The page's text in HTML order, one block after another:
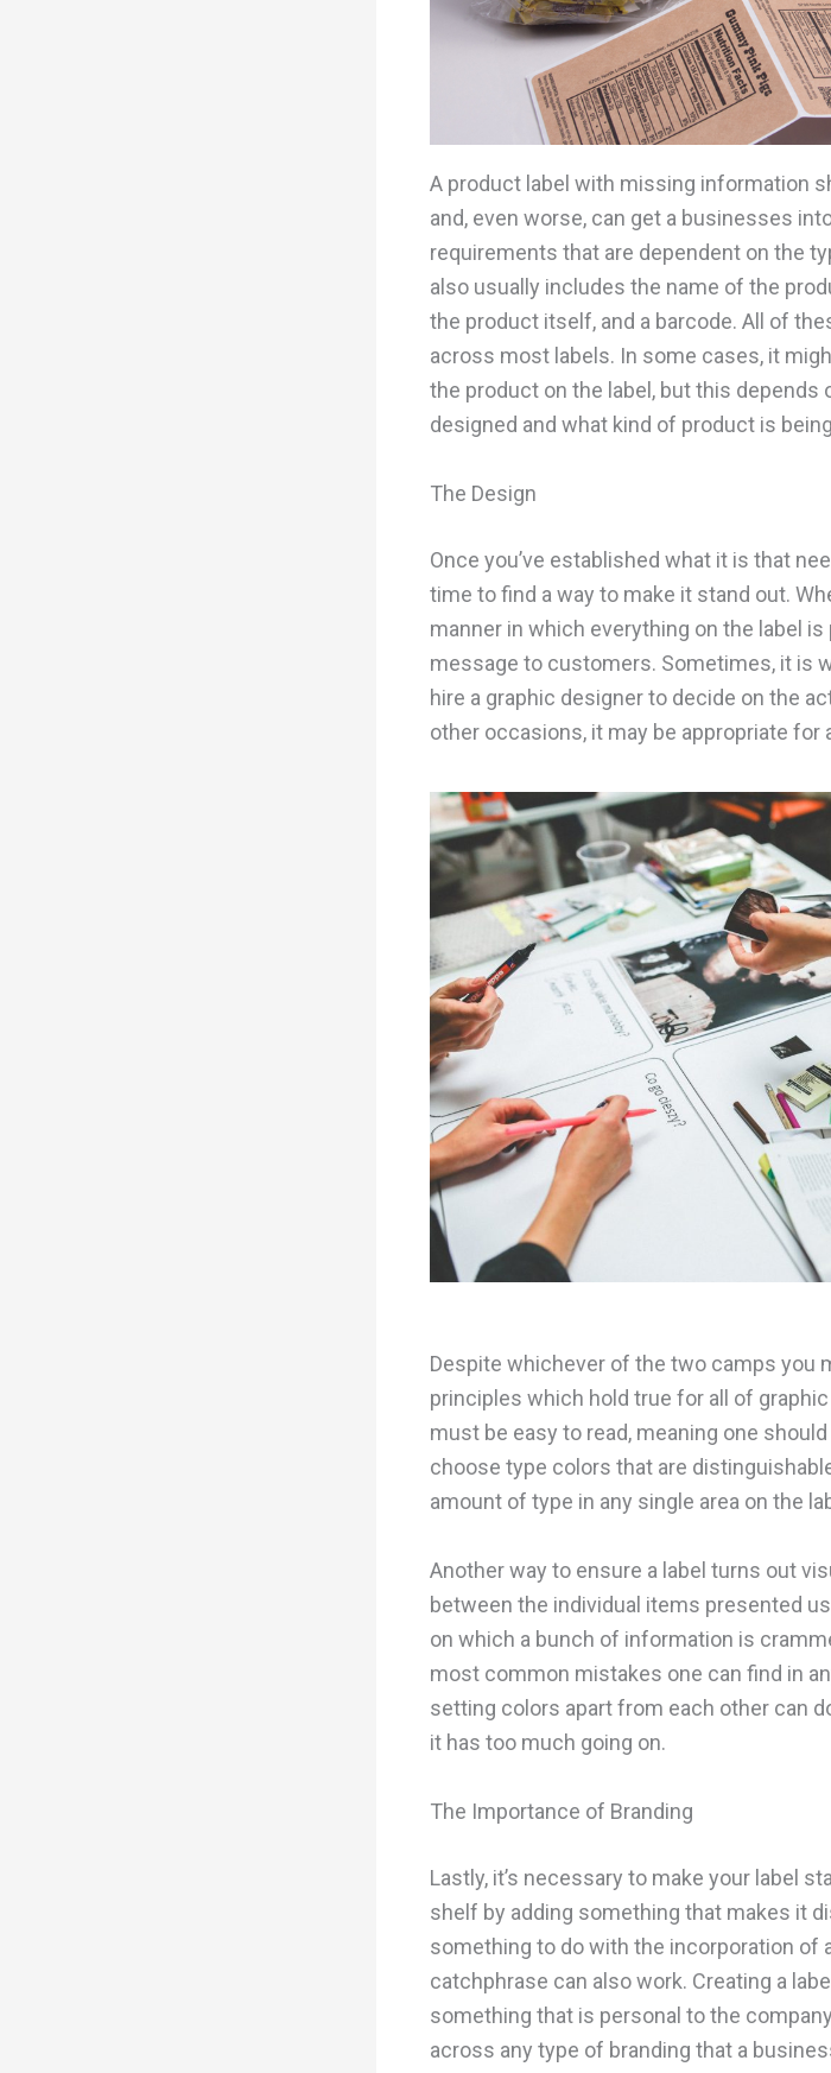
A product label with missing information
and, even worse, can get a businesses
requirements that are dependent on the
also usually includes the name of the
the product itself, and a barcode. All of
across most labels. In some cases, it
the product on the label, but this depends
designed and what kind of product is
The Design
Once you’ve established what it is that
time to find a way to make it stand out.
manner in which everything on the label
message to customers. Sometimes, it is
hire a graphic designer to decide on the
other occasions, it may be appropriate for
Despite whichever of the two camps you
principles which hold true for all of
must be easy to read, meaning one
choose type colors that are
amount of type in any single area on the
Another way to ensure a label turns out
between the individual items presented
on which a bunch of information is
most common mistakes one can find in
setting colors apart from each other can
it has too much going on.
The Importance of Branding
Lastly, it’s necessary to make your label
shelf by adding something that makes it
something to do with the incorporation of
catchphrase can also work. Creating a
something that is personal to the
across any type of branding that a